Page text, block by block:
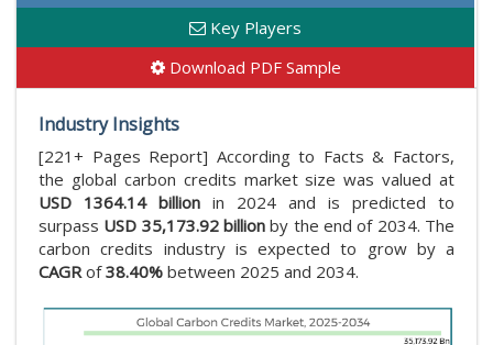
Key Players
Download PDF Sample
Industry Insights
[221+ Pages Report] According to Facts & Factors,
the global carbon credits market size was valued at
USD 1364.14 billion in 2024 and is predicted to
surpass USD 35,173.92 billion by the end of 2034. The
carbon credits industry is expected to grow by a
CAGRof38.40% between 2025 and 2034.